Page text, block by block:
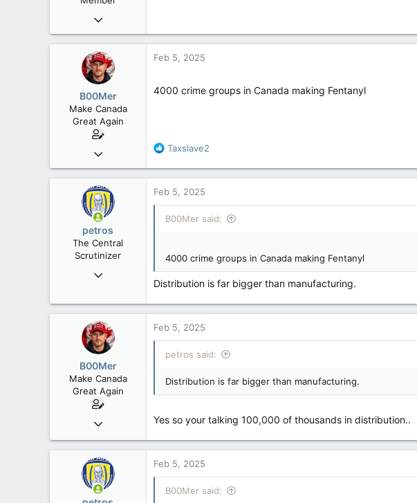
Mar 18, 2013
61,680
Washington DC
B00Mer
Make Canada
Great Again
Sep 6, 2008
47,142
Feb 5, 2025
4000 crime groups in Canada making Fentanyl
R
a
t
o
:
Taxslave2
petros
The Central
Scrutinizer
Nov 21, 2008
15,040
Feb 5, 2025
B00Mer said:
4000 crime groups in Canada making Fentanyl
Distribution is far bigger than manufacturing.
B00Mer
Make Canada
Great Again
Sep 6, 2008
Feb 5, 2025
petros said:
Distribution is far bigger than manufacturing.
Yes so your talking 100,000 of thousands in distribution..
Feb 5, 2025
B00Mer said: